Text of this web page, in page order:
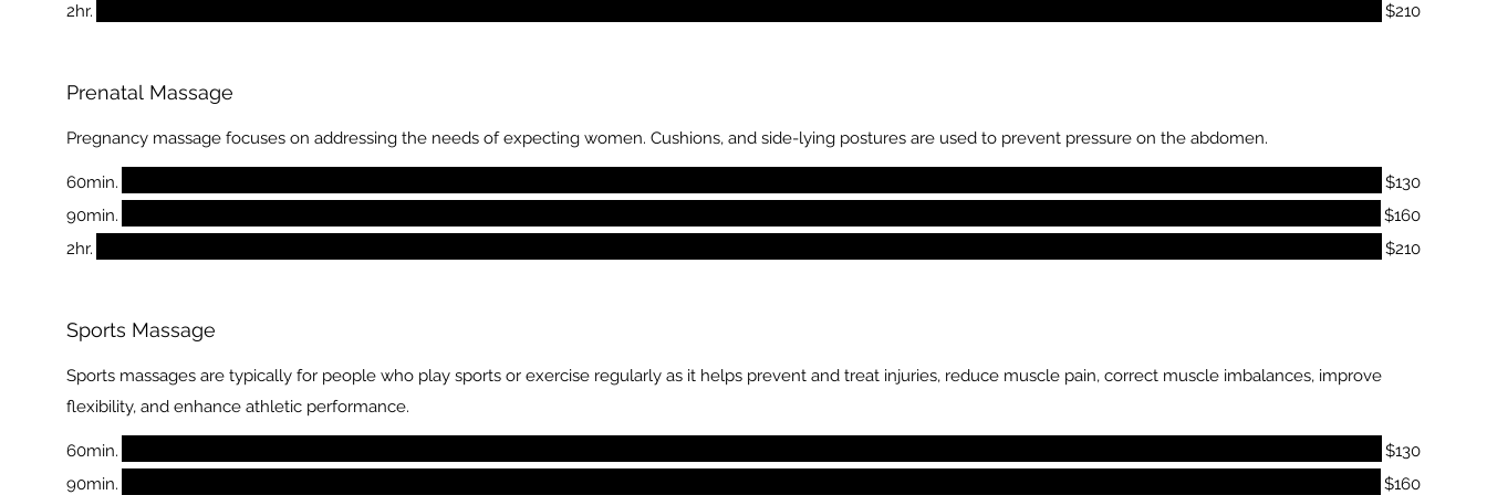
2hr.
$210
Prenatal Massage
Pregnancy massage focuses on addressing the needs of expecting women. Cushions, and side-lying postures are used to prevent pressure on the abdomen.
60min.
$130
90min.
$160
2hr.
$210
Sports Massage
Sports massages are typically for people who play sports or exercise regularly as it helps prevent and treat injuries, reduce muscle pain, correct muscle imbalances, improve
flexibility, and enhance athletic performance.
60min.
$130
90min.
$160